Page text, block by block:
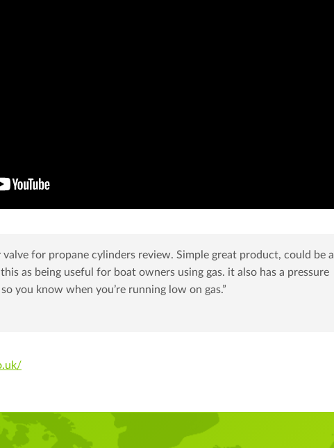
valve for propane cylinders review. Simple great product, could be a
this as being useful for boat owners using gas. it also has a pressure
you know when you’re running low on gas.”